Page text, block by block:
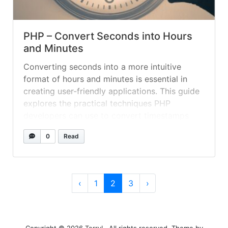
PHP – Convert Seconds into Hours
and Minutes
Converting seconds into a more intuitive
format of hours and minutes is essential in
creating user-friendly applications. This guide
explores the practical techniques PHP
into a human-readable format, enhancing the
user experience.
0 Read
‹ Page
1 Current Page
2 Page
3 ›